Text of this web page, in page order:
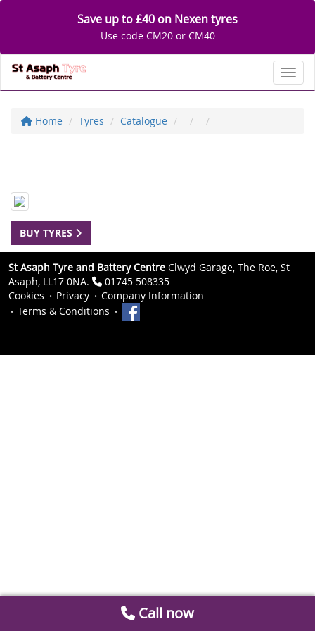
Save up to £40 on Nexen tyres
Use code CM20 or CM40
Home Tyres Catalogue
BUY TYRES
St Asaph Tyre and Battery Centre Clwyd Garage, The Roe, St
Asaph, LL17 0NA.
01745 508335
Cookies
Privacy
Company Information
Terms & Conditions
Call now